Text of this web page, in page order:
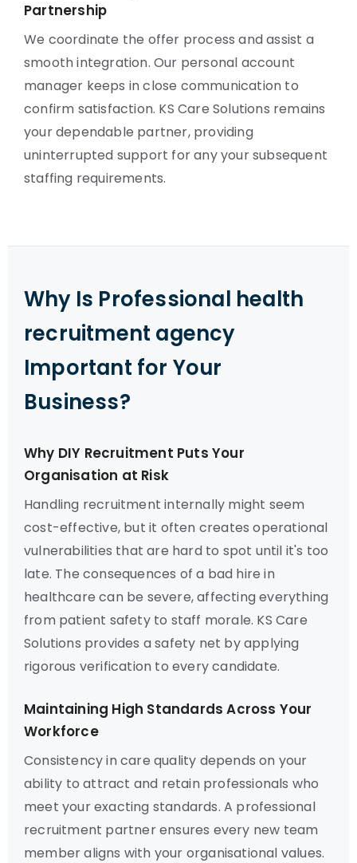
Partnership
We coordinate the offer process and assist a
smooth integration. Our personal account
manager keeps in close communication to
confirm satisfaction. KS Care Solutions remains
your dependable partner, providing
uninterrupted support for any your subsequent
staffing requirements.
Why Is Professional health
recruitment agency
Important for Your
Business?
Why DIY Recruitment Puts Your
Organisation at Risk
Handling recruitment internally might seem
cost-effective, but it often creates operational
vulnerabilities that are hard to spot until it's too
late. The consequences of a bad hire in
healthcare can be severe, affecting everything
from patient safety to staff morale. KS Care
Solutions provides a safety net by applying
rigorous verification to every candidate.
Maintaining High Standards Across Your
Workforce
Consistency in care quality depends on your
ability to attract and retain professionals who
meet your exacting standards. A professional
recruitment partner ensures every new team
member aligns with your organisational values.